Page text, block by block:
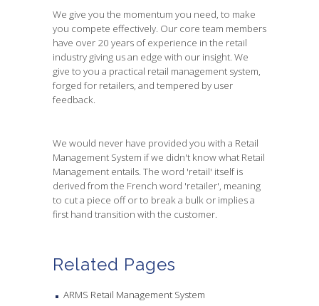
We give you the momentum you need, to make
you compete effectively. Our core team members
have over 20 years of experience in the retail
industry giving us an edge with our insight. We
give to you a practical retail management system,
forged for retailers, and tempered by user
feedback.
We would never have provided you with a Retail
Management System if we didn't know what Retail
Management entails. The word 'retail' itself is
derived from the French word 'retailer', meaning
to cut a piece off or to break a bulk or implies a
first hand transition with the customer.
Related Pages
ARMS Retail Management System